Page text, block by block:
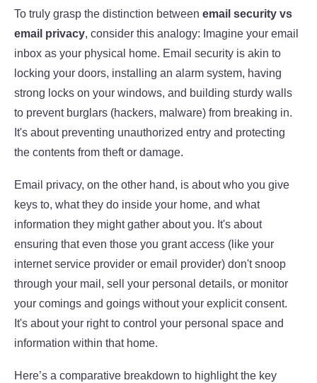
To truly grasp the distinction between email security vs
email privacy, consider this analogy: Imagine your email
inbox as your physical home. Email security is akin to
locking your doors, installing an alarm system, having
strong locks on your windows, and building sturdy walls
to prevent burglars (hackers, malware) from breaking in.
It's about preventing unauthorized entry and protecting
the contents from theft or damage.
Email privacy, on the other hand, is about who you give
keys to, what they do inside your home, and what
information they might gather about you. It's about
ensuring that even those you grant access (like your
internet service provider or email provider) don't snoop
through your mail, sell your personal details, or monitor
your comings and goings without your explicit consent.
It's about your right to control your personal space and
information within that home.
Here’s a comparative breakdown to highlight the key